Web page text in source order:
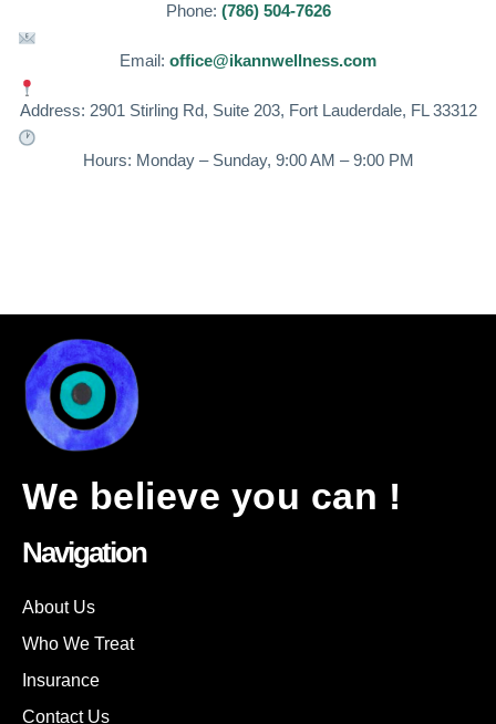
Phone: (786) 504-7626
Email: office@ikannwellness.com
Address: 2901 Stirling Rd, Suite 203, Fort Lauderdale, FL 33312
Hours: Monday – Sunday, 9:00 AM – 9:00 PM
We believe you can !
Navigation
About Us
Who We Treat
Insurance
Contact Us